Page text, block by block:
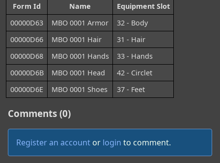
Form Id
Name
Equipment Slot
00000D63
MBO 0001 Armor
32 - Body
00000D66
MBO 0001 Hair
31 - Hair
00000D68
MBO 0001 Hands
33 - Hands
00000D6B
MBO 0001 Head
42 - Circlet
00000D6E
MBO 0001 Shoes 37 - Feet
Comments (0)
Register an account or login to comment.